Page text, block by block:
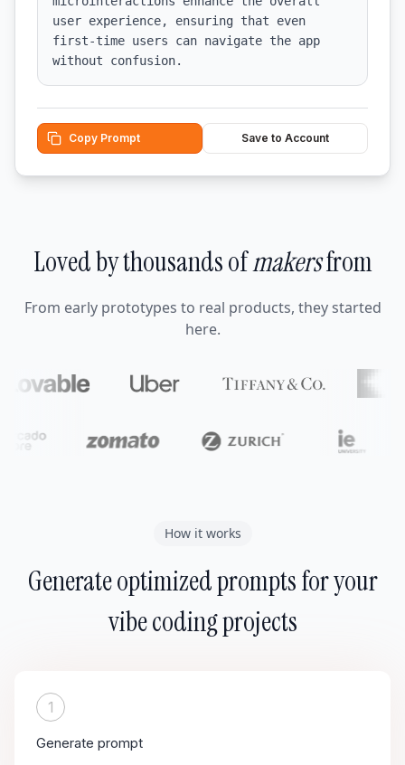
user experience, ensuring that even
first-time users can navigate the app
without confusion.
Copy Prompt Save to Account
Loved by thousands ofmakersfrom
From early prototypes to real products, they started
here.
How it works
Generate optimized prompts for your
vibe coding projects
1
Generate prompt